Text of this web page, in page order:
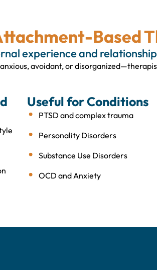
Based
experience and
avoidant, or
Useful for Conditions
PTSD and complex trauma
Personality Disorders
Substance Use Disorders
OCD and Anxiety